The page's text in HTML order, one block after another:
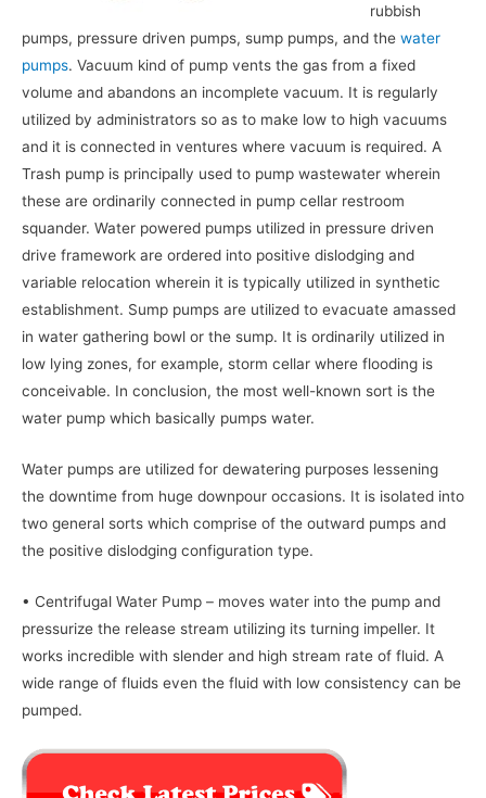
rubbish
pumps, pressure driven pumps, sump pumps, and the water
pumps. Vacuum kind of pump vents the gas from a fixed
volume and abandons an incomplete vacuum. It is regularly
utilized by administrators so as to make low to high vacuums
and it is connected in ventures where vacuum is required. A
Trash pump is principally used to pump wastewater wherein
these are ordinarily connected in pump cellar restroom
squander. Water powered pumps utilized in pressure driven
drive framework are ordered into positive dislodging and
variable relocation wherein it is typically utilized in synthetic
establishment. Sump pumps are utilized to evacuate amassed
in water gathering bowl or the sump. It is ordinarily utilized in
low lying zones, for example, storm cellar where flooding is
conceivable. In conclusion, the most well-known sort is the
water pump which basically pumps water.
Water pumps are utilized for dewatering purposes lessening
the downtime from huge downpour occasions. It is isolated into
two general sorts which comprise of the outward pumps and
the positive dislodging configuration type.
• Centrifugal Water Pump – moves water into the pump and
pressurize the release stream utilizing its turning impeller. It
works incredible with slender and high stream rate of fluid. A
wide range of fluids even the fluid with low consistency can be
pumped.